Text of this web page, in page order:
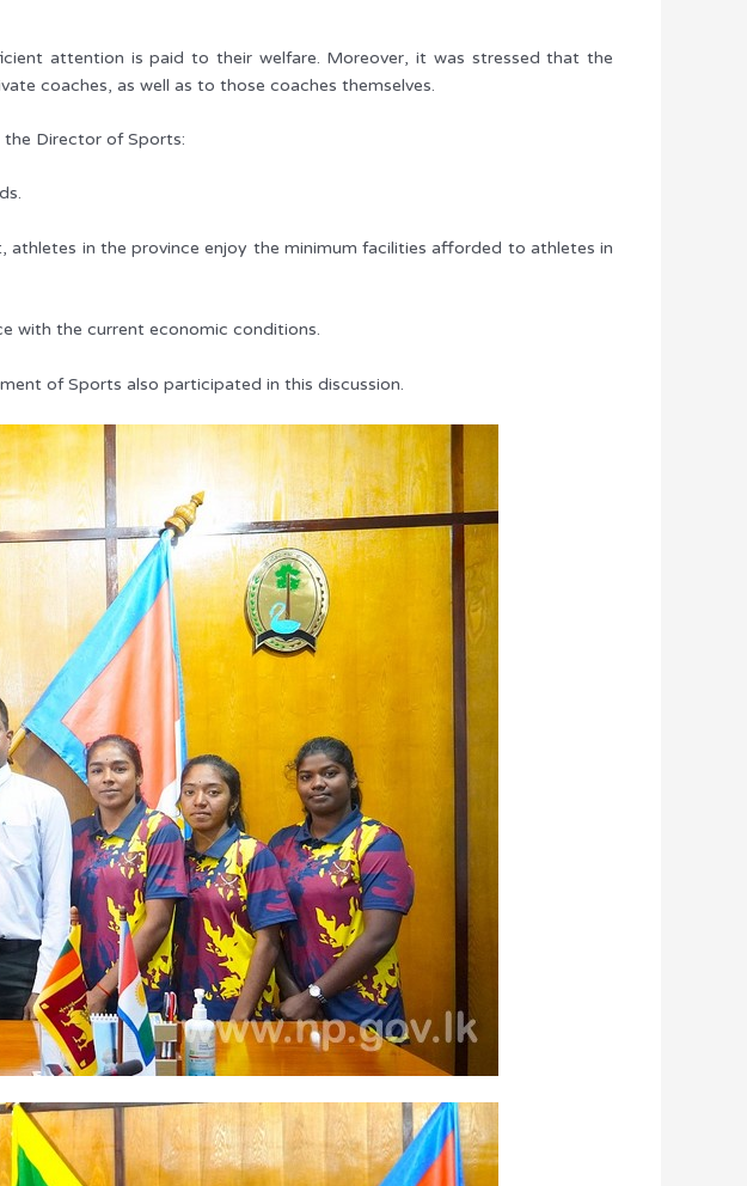
attention is paid to their welfare. Moreover, it was stressed that the
coaches, as well as to those coaches themselves.
Director of Sports:
athletes in the province enjoy the minimum facilities afforded to athletes in
with the current economic conditions.
of Sports also participated in this discussion.